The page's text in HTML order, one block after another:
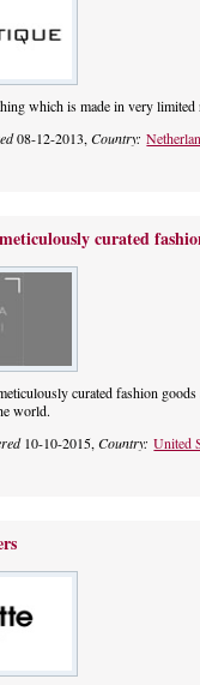
which is made in very limited
08-12-2013,Country:
curated
curated fashion goods
world.
10-10-2015,Country:United